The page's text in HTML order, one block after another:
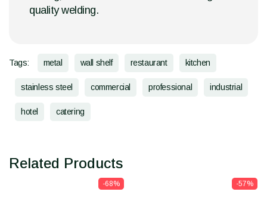
quality welding.
Tags: metal wall shelf restaurant kitchen
stainless steel commercial professional industrial
hotel catering
Related Products
-68% -57%